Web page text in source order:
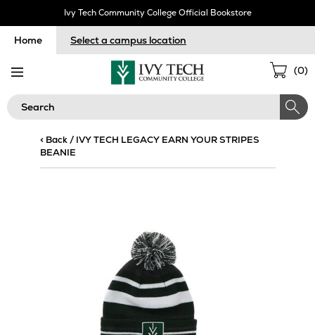
Ivy Tech Community College Official Bookstore
Home Select a campus location
(0)
Search
< Back/ IVY TECH LEGACY EARN YOUR STRIPES
BEANIE